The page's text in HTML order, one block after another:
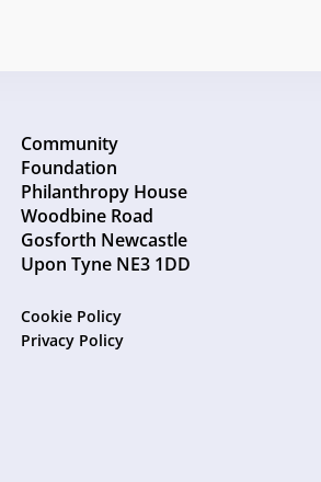
Community
Foundation
Philanthropy House
Woodbine Road
Gosforth Newcastle
Upon Tyne NE3 1DD
Cookie Policy
Privacy Policy